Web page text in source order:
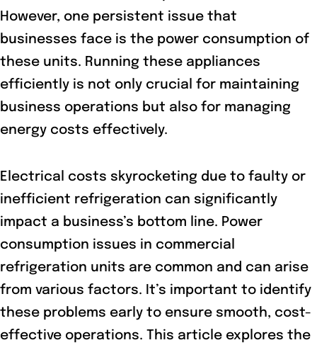
However, one persistent issue that
businesses face is the power consumption of
these units. Running these appliances
efficiently is not only crucial for maintaining
business operations but also for managing
energy costs effectively.
Electrical costs skyrocketing due to faulty or
inefficient refrigeration can significantly
impact a business’s bottom line. Power
consumption issues in commercial
refrigeration units are common and can arise
from various factors. It’s important to identify
these problems early to ensure smooth, cost-
effective operations. This article explores the